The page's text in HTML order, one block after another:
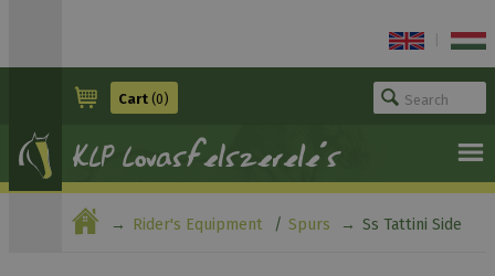
Cart (0)
Rider's Equipment Spurs Ss Tattini Side